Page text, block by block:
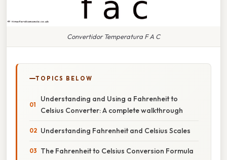
Convertidor Temperatura F A C
TOPICS BELOW
Understanding and Using a Fahrenheit to
Celsius Converter: A complete walkthrough
Understanding Fahrenheit and Celsius Scales
The Fahrenheit to Celsius Conversion Formula